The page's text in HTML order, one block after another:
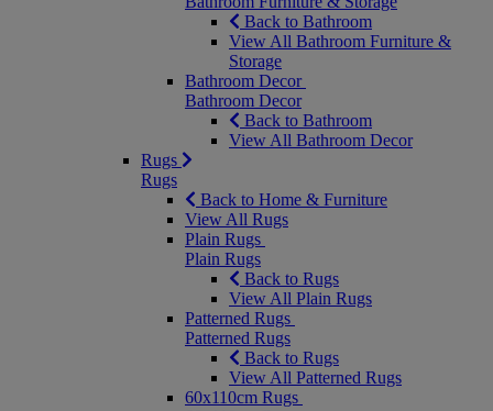
Back to Bathroom
View All Bathroom Furniture &
Storage
Bathroom Decor
Bathroom Decor
Back to Bathroom
View All Bathroom Decor
Rugs
Rugs
Back to Home & Furniture
View All Rugs
Plain Rugs
Plain Rugs
Back to Rugs
View All Plain Rugs
Patterned Rugs
Patterned Rugs
Back to Rugs
View All Patterned Rugs
60x110cm Rugs